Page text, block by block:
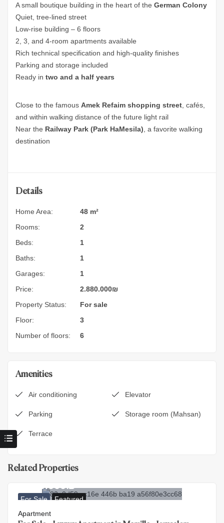
A small boutique building in the heart of the German Colony
Quiet, tree-lined street
Low-rise building – 6 floors
2, 3, and 4‑room apartments available
Rich technical specification and high-quality finishes
Parking and storage included
Ready in two and a half years
Close to the famous Amek Refaim shopping street, cafés,
and within walking distance of the future light rail
Near the Railway Park (Park HaMesila), a favorite walking
destination
Details
Home Area:
48 m²
Rooms:
2
Beds:
1
Baths:
1
Garages:
1
Price:
2.880.000₪
Property Status:
For sale
Floor:
3
Number of floors:
6
Amenities
Air conditioning Elevator
Parking Storage room (Mahsan)
Terrace
Related Properties
For Sale Featured
9.900.000₪
Apartment